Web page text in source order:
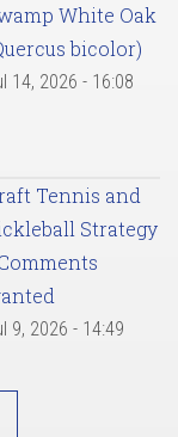
White Oak
bicolor)
14, 2026 - 16:08
Tennis and
Strategy
9, 2026 - 14:49